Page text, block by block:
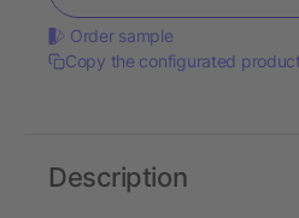
Order sample
Copy the configurated
Description